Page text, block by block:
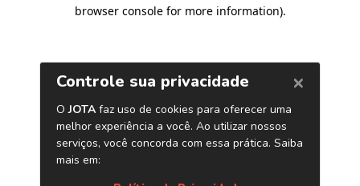
browser console for more information).